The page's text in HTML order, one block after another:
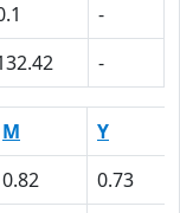
-
-
M
Y
0.82
0.73